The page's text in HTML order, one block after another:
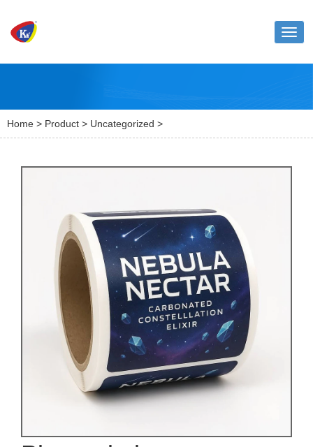
Home > Product > Uncategorized >